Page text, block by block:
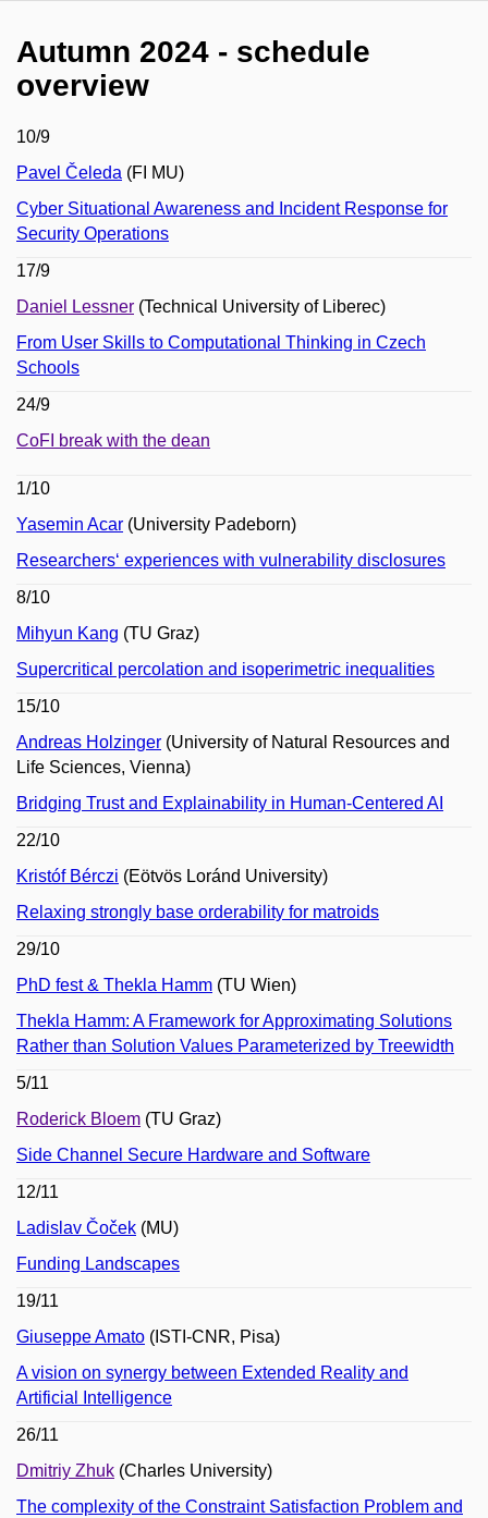
Autumn 2024 - schedule
overview
10/9
Pavel Čeleda (FI MU)
Cyber Situational Awareness and Incident Response for
Security Operations
17/9
Daniel Lessner (Technical University of Liberec)
From User Skills to Computational Thinking in Czech
Schools
24/9
CoFI break with the dean
1/10
Yasemin Acar (University Padeborn)
Researchers‘ experiences with vulnerability disclosures
8/10
Mihyun Kang (TU Graz)
Supercritical percolation and isoperimetric inequalities
15/10
Andreas Holzinger (University of Natural Resources and
Life Sciences, Vienna)
Bridging Trust and Explainability in Human-Centered AI
22/10
Kristóf Bérczi (Eötvös Loránd University)
Relaxing strongly base orderability for matroids
29/10
PhD fest & Thekla Hamm (TU Wien)
Thekla Hamm: A Framework for Approximating Solutions
Rather than Solution Values Parameterized by Treewidth
5/11
Roderick Bloem (TU Graz)
Side Channel Secure Hardware and Software
12/11
Ladislav Čoček (MU)
Funding Landscapes
19/11
Giuseppe Amato (ISTI-CNR, Pisa)
A vision on synergy between Extended Reality and
Artificial Intelligence
26/11
Dmitriy Zhuk (Charles University)
The complexity of the Constraint Satisfaction Problem and